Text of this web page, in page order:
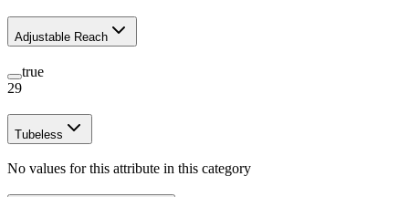
Adjustable Reach
true
29
Tubeless
No values for this attribute in this category